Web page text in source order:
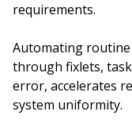
requirements.
Automating routine
through fixlets,
error, accelerates
system uniformity.